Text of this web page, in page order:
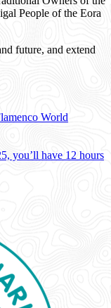
People of the Eora
future, and extend
World
you’ll have 12 hours